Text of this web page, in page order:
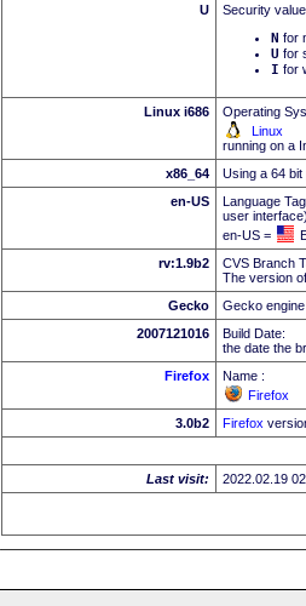
U
Security
N for
U for
I for
Linux i686
Operating
Linux
running on a
x86_64
Using a 64
en-US
Language
user interface)
en-US =
rv:1.9b2
CVS Branch
The version
Gecko
Gecko
2007121016
Build Date:
the date the
Firefox
Name :
Firefox
3.0b2
Firefox
Last visit: 2022.02.19